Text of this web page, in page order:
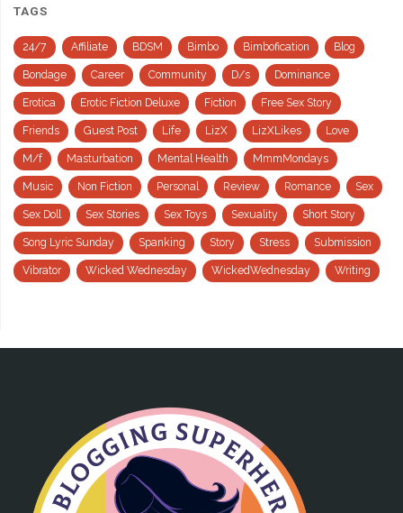
TAGS
24/7 Affiliate BDSM Bimbo Bimbofication Blog
Bondage Career Community D/s Dominance
Erotica Erotic Fiction Deluxe Fiction Free Sex Story
Friends Guest Post Life LizX LizXLikes Love
M/f Masturbation Mental Health MmmMondays
Music Non Fiction Personal Review Romance Sex
Sex Doll Sex Stories Sex Toys Sexuality Short Story
Song Lyric Sunday Spanking Story Stress Submission
Vibrator Wicked Wednesday WickedWednesday Writing